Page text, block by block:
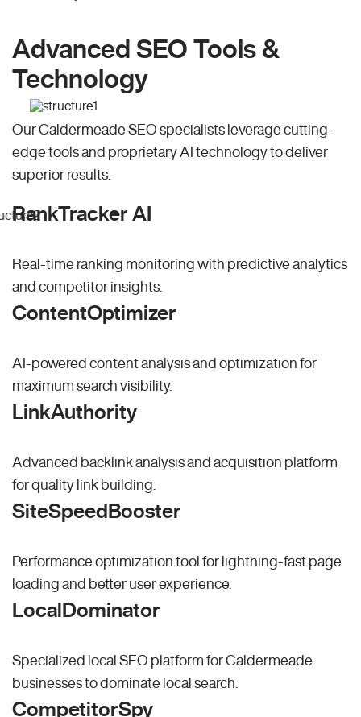
Advanced SEO Tools &
Technology
Our Caldermeade SEO specialists leverage cutting-
edge tools and proprietary AI technology to deliver
superior results.
RankTracker AI
Real-time ranking monitoring with predictive analytics
and competitor insights.
ContentOptimizer
AI-powered content analysis and optimization for
maximum search visibility.
LinkAuthority
Advanced backlink analysis and acquisition platform
for quality link building.
SiteSpeedBooster
Performance optimization tool for lightning-fast page
loading and better user experience.
LocalDominator
Specialized local SEO platform for Caldermeade
businesses to dominate local search.
CompetitorSpy